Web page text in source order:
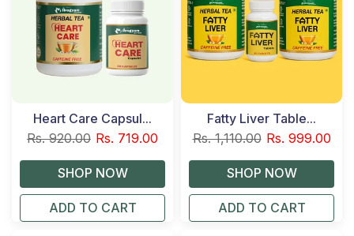
Heart Care Capsul...
Rs. 920.00 Rs. 719.00
ADD TO CART
Fatty Liver Table...
Rs. 1,110.00 Rs. 999.00
ADD TO CART